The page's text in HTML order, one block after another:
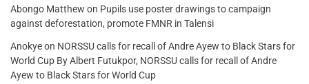
Abongo Matthew on Pupils use poster drawings to campaign
against deforestation, promote FMNR in Talensi
Anokyeon NORSSU calls for recall of Andre Ayew to Black Stars for
World Cup By Albert Futukpor, NORSSU calls for recall of Andre
Ayew to Black Stars for World Cup